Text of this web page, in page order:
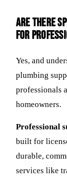
Are there
for
Yes, and
plumbing
professionals
homeowners.
Professional
built for
durable,
services like